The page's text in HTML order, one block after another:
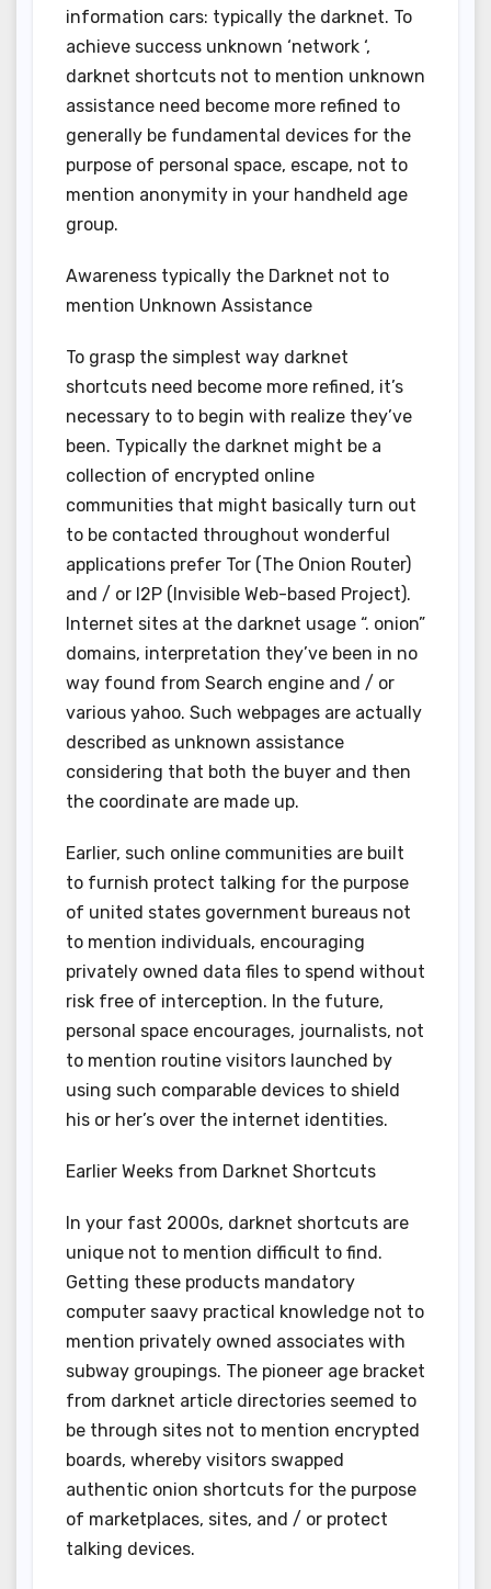
information cars: typically the darknet. To
achieve success unknown ‘network ‘,
darknet shortcuts not to mention unknown
assistance need become more refined to
generally be fundamental devices for the
purpose of personal space, escape, not to
mention anonymity in your handheld age
group.
Awareness typically the Darknet not to
mention Unknown Assistance
To grasp the simplest way darknet
shortcuts need become more refined, it’s
necessary to to begin with realize they’ve
been. Typically the darknet might be a
collection of encrypted online
communities that might basically turn out
to be contacted throughout wonderful
applications prefer Tor (The Onion Router)
and / or I2P (Invisible Web-based Project).
Internet sites at the darknet usage “. onion”
domains, interpretation they’ve been in no
way found from Search engine and / or
various yahoo. Such webpages are actually
described as unknown assistance
considering that both the buyer and then
the coordinate are made up.
Earlier, such online communities are built
to furnish protect talking for the purpose
of united states government bureaus not
to mention individuals, encouraging
privately owned data files to spend without
risk free of interception. In the future,
personal space encourages, journalists, not
to mention routine visitors launched by
using such comparable devices to shield
his or her’s over the internet identities.
Earlier Weeks from Darknet Shortcuts
In your fast 2000s, darknet shortcuts are
unique not to mention difficult to find.
Getting these products mandatory
computer saavy practical knowledge not to
mention privately owned associates with
subway groupings. The pioneer age bracket
from darknet article directories seemed to
be through sites not to mention encrypted
boards, whereby visitors swapped
authentic onion shortcuts for the purpose
of marketplaces, sites, and / or protect
talking devices.